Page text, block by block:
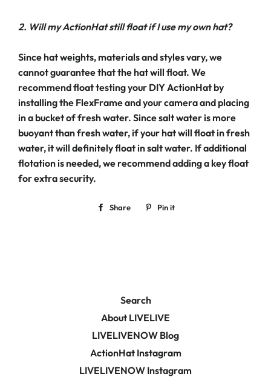
2. Will my ActionHat still float if I use my own hat?
Since hat weights, materials and styles vary, we
cannot guarantee that the hat will float. We
recommend float testing your DIY ActionHat by
installing the FlexFrame and your camera and placing
in a bucket of fresh water. Since salt water is more
buoyant than fresh water, if your hat will float in fresh
water, it will definitely float in salt water. If additional
flotation is needed, we recommend adding a key float
for extra security.
Share
Share Pin it
Search
About LIVELIVE
LIVELIVENOW Blog
ActionHat Instagram
LIVELIVENOW Instagram